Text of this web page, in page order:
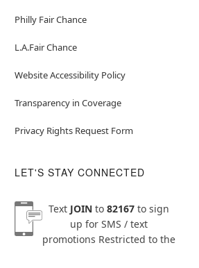
Philly Fair Chance
L.A.Fair Chance
Website Accessibility Policy
Transparency in Coverage
Privacy Rights Request Form
LET'S STAY CONNECTED
Text JOINto 82167to sign
up for SMS / text
promotions Restricted to the